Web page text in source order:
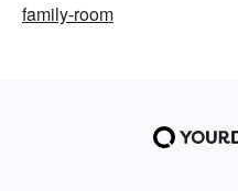
family-room